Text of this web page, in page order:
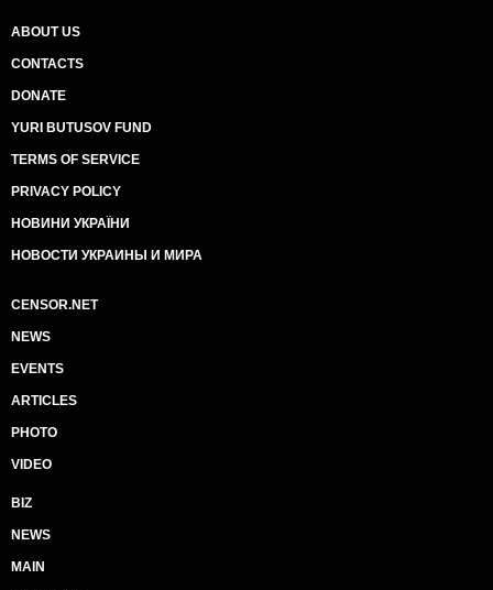
ABOUT US
CONTACTS
DONATE
YURI BUTUSOV FUND
TERMS OF SERVICE
PRIVACY POLICY
НОВИНИ УКРАЇНИ
НОВОСТИ УКРАИНЫ И МИРА
CENSOR.NET
NEWS
EVENTS
ARTICLES
PHOTO
VIDEO
BIZ
NEWS
MAIN